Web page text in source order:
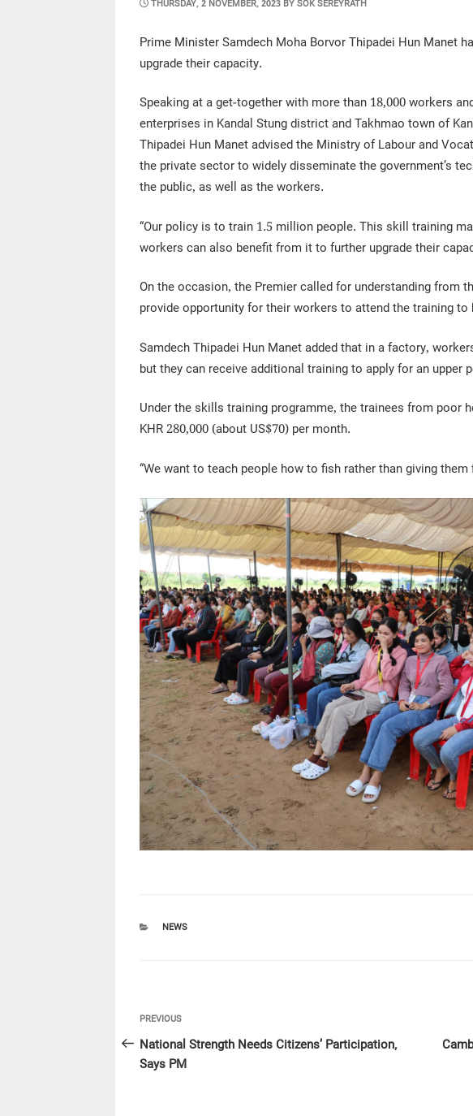
THURSDAY, 2 NOVEMBER, 2023 BYSOK SEREYRATH
Prime Minister Samdech Moha Borvor Thipadei Hun Manet
upgrade their capacity.
Speaking at a get-together with more than 18,000 workers
enterprises in Kandal Stung district and Takhmao town of
Thipadei Hun Manet advised the Ministry of Labour and
the private sector to widely disseminate the government’s
the public, as well as the workers.
“Our policy is to train 1.5 million people. This skill training
workers can also benefit from it to further upgrade their
On the occasion, the Premier called for understanding from
provide opportunity for their workers to attend the training
Samdech Thipadei Hun Manet added that in a factory,
but they can receive additional training to apply for an upper
Under the skills training programme, the trainees from poor
KHR 280,000 (about US$70) per month.
“We want to teach people how to fish rather than giving
CATEGORIES
NEWS
Post
navigation
Previous
Post
PREVIOUS
National Strength Needs Citizens’ Participation,
Says PM